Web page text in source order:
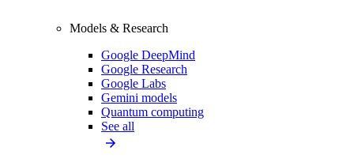
Models & Research
Google DeepMind
Google Research
Google Labs
Gemini models
Quantum computing
See all